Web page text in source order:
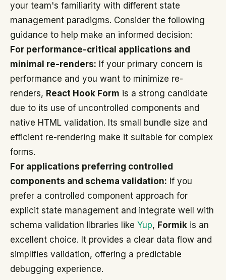
your team's familiarity with different state
management paradigms. Consider the following
guidance to help make an informed decision:
For performance-critical applications and
minimal re-renders: If your primary concern is
performance and you want to minimize re-
renders, React Hook Form is a strong candidate
due to its use of uncontrolled components and
native HTML validation. Its small bundle size and
efficient re-rendering make it suitable for complex
forms.
For applications preferring controlled
components and schema validation: If you
prefer a controlled component approach for
explicit state management and integrate well with
schema validation libraries like Yup, Formik is an
excellent choice. It provides a clear data flow and
simplifies validation, offering a predictable
debugging experience.